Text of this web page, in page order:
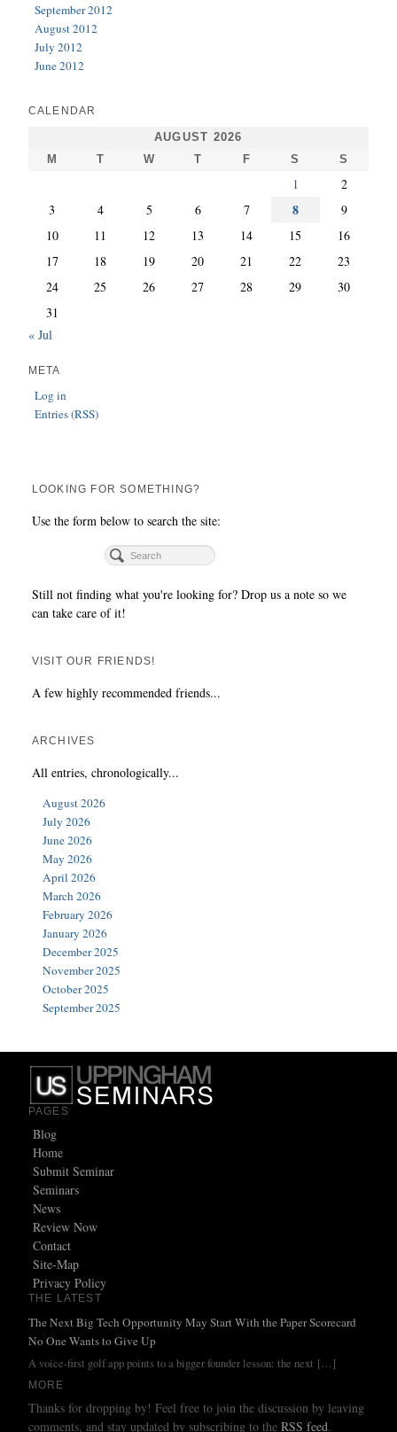
September 2012
August 2012
July 2012
June 2012
CALENDAR
AUGUST 2026
M
T W T F S S
1
2
3
4 5 6 7 8
9
10
11 12 13 14 15
16
17
18 19 20 21 22
23
24
25 26 27 28 29
30
31
« Jul
META
Log in
Entries (RSS)
LOOKING FOR SOMETHING?
Use the form below to search the site:
Still not finding what you're looking for? Drop us a note so we
can take care of it!
VISIT OUR FRIENDS!
A few highly recommended friends...
ARCHIVES
All entries, chronologically...
August 2026
July 2026
June 2026
May 2026
April 2026
March 2026
February 2026
January 2026
December 2025
November 2025
October 2025
September 2025
PAGES
Blog
Home
Submit Seminar
Seminars
News
Review Now
Contact
Site-Map
Privacy Policy
THE LATEST
The Next Big Tech Opportunity May Start With the Paper Scorecard
No One Wants to Give Up
A voice-first golf app points to a bigger founder lesson: the next […]
MORE
Thanks for dropping by! Feel free to join the discussion by leaving
comments, and stay updated by subscribing to the RSS feed.